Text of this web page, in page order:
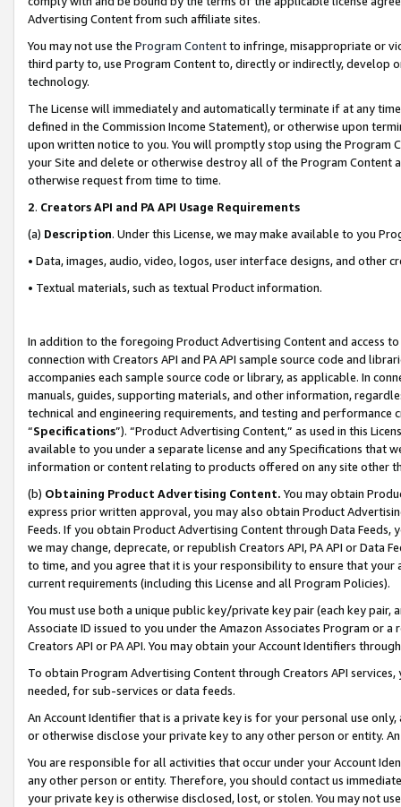
Advertising Content from such affiliate sites.
You may not use the Program Contentto infringe, misappropriate or
third party to, use Program Content to, directly or indirectly, develop
technology.
The License will immediately and automatically terminate if at any
defined in the Commission Income Statement), or otherwise upon
upon written notice to you. You will promptly stop using the Program
your Site and delete or otherwise destroy all of the Program Content
otherwise request from time to time.
2. Creators API and PA API Usage Requirements
(a) Description. Under this License, we may make available to you
• Data, images, audio, video, logos, user interface designs, and other
• Textual materials, such as textual Product information.
In addition to the foregoing Product Advertising Content and access
connection with Creators API and PA API sample source code and
accompanies each sample source code or library, as applicable. In
manuals, guides, supporting materials, and other information,
technical and engineering requirements, and testing and
“Specifications”). “Product Advertising Content,” as used in this
available to you under a separate license and any Specifications that
information or content relating to products offered on any site other
(b) Obtaining Product Advertising Content. You may obtain
express prior written approval, you may also obtain Product
Feeds. If you obtain Product Advertising Content through Data Feeds,
we may change, deprecate, or republish Creators API, PA API or Data
to time, and you agree that it is your responsibility to ensure that your
current requirements (including this License and all Program Policies).
You must use both a unique public key/private key pair (each key pair,
Associate ID issued to you under the Amazon Associates Program or
Creators API or PA API. You may obtain your Account Identifiers
To obtain Program Advertising Content through Creators API
needed, for sub-services or data feeds.
An Account Identifier that is a private key is for your personal use
or otherwise disclose your private key to any other person or entity.
You are responsible for all activities that occur under your Account
any other person or entity. Therefore, you should contact us
your private key is otherwise disclosed, lost, or stolen. You may not